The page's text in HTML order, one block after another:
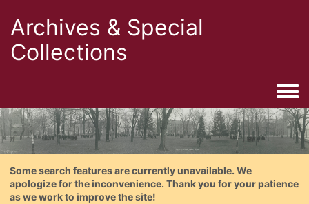
Archives & Special
Collections
Some search features are currently unavailable. We
apologize for the inconvenience. Thank you for your patience
as we work to improve the site!